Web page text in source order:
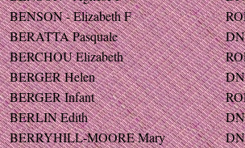
BENSON - Elizabeth F
BERATTA Pasquale
DN
BERCHOU Elizabeth
BERGER Helen
DN
BERGER Infant
BERLIN Edith
DN
BERRYHILL-MOORE Mary
DN